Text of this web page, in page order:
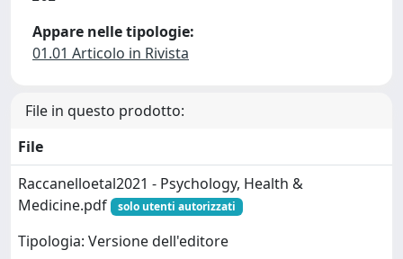
Appare nelle tipologie:
01.01 Articolo in Rivista
File in questo prodotto:
File
Raccanelloetal2021 - Psychology, Health &
Medicine.pdf
solo utenti autorizzati
Tipologia: Versione dell'editore